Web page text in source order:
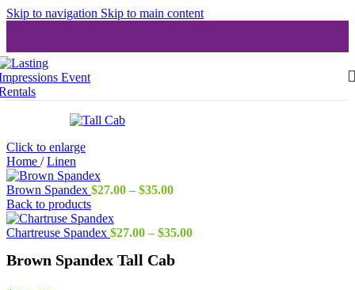
Skip to navigation Skip to main content
Click to enlarge
Home / Linen
Brown Spandex $27.00 – $35.00Price
through
Back to products
Chartreuse Spandex $27.00 – $35.00Price
Brown Spandex Tall Cab